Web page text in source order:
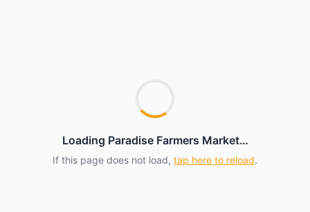
Loading Paradise Farmers Market…
If this page does not load, tap here to reload.